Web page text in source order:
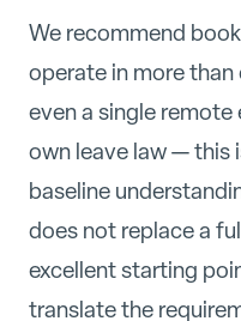
We recommend
operate in more
even a single
own leave law — this
baseline
does not replace a
excellent starting
translate the